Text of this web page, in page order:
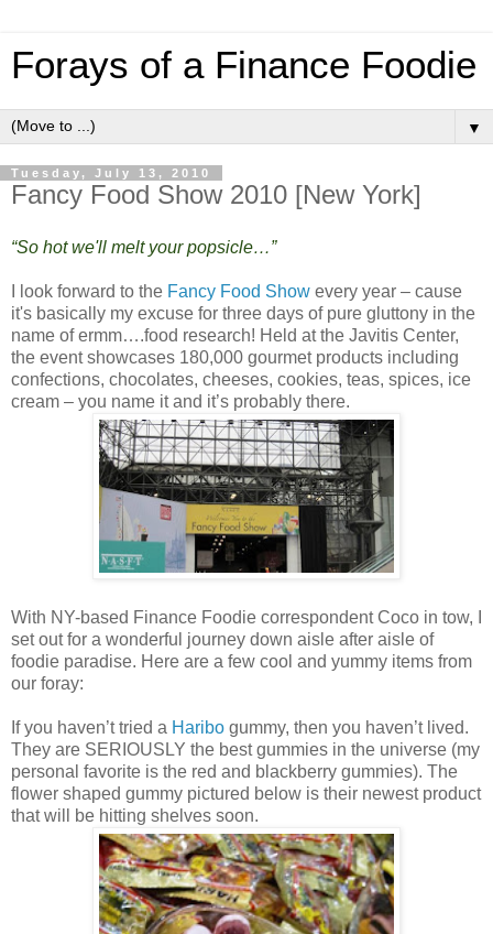
Forays of a Finance Foodie
▼
Tuesday, July 13, 2010
Fancy Food Show 2010 [New York]
“So hot we'll melt your popsicle…”
I look forward to the Fancy Food Show every year – cause
it's basically my excuse for three days of pure gluttony in the
name of ermm….food research! Held at the Javitis Center,
the event showcases 180,000 gourmet products including
confections, chocolates, cheeses, cookies, teas, spices, ice
cream – you name it and it’s probably there.
With NY-based Finance Foodie correspondent Coco in tow, I
set out for a wonderful journey down aisle after aisle of
foodie paradise. Here are a few cool and yummy items from
our foray:
If you haven’t tried a Haribo gummy, then you haven’t lived.
They are SERIOUSLY the best gummies in the universe (my
personal favorite is the red and blackberry gummies). The
flower shaped gummy pictured below is their newest product
that will be hitting shelves soon.